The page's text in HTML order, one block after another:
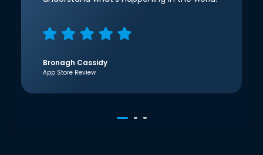
Bronagh Cassidy
App Store Review